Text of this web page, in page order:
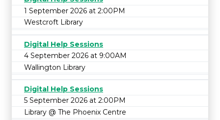
1 September 2026 at 2:00PM
Westcroft Library
Digital Help Sessions
4 September 2026 at 9:00AM
Wallington Library
Digital Help Sessions
5 September 2026 at 2:00PM
Library @ The Phoenix Centre